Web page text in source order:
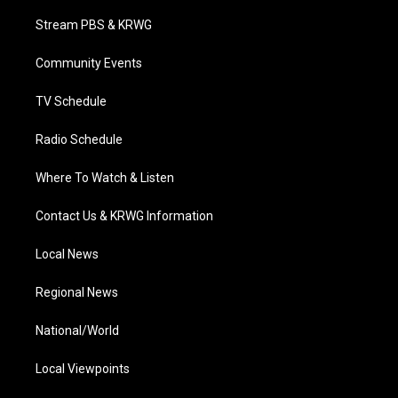
t
e
a
g
a
Stream PBS & KRWG
Community Events
TV Schedule
Radio Schedule
Where To Watch & Listen
Contact Us & KRWG Information
Local News
Regional News
National/World
Local Viewpoints